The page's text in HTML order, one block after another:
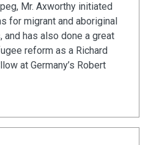
Mr. Axworthy initiated
for migrant and aboriginal
and has also done a great
reform as a Richard
at Germany’s Robert